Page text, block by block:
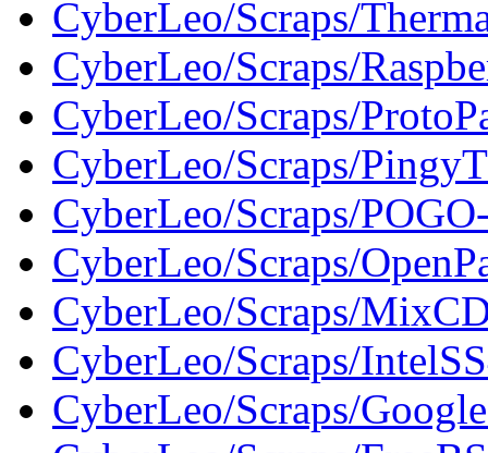
CyberLeo/Scraps/
CyberLeo/Scraps/
CyberLeo/Scraps/
CyberLeo/Scraps/
CyberLeo/Scraps/
CyberLeo/Scraps/
CyberLeo/Scraps/
CyberLeo/Scraps/
CyberLeo/Scraps/